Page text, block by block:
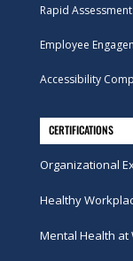
Rapid
Employee
Accessibility
CERTIFICATIONS
Organizational
Healthy
Mental Health at